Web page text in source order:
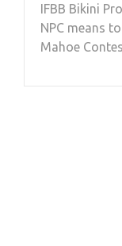
IFBB Bikini
NPC means
Mahoe